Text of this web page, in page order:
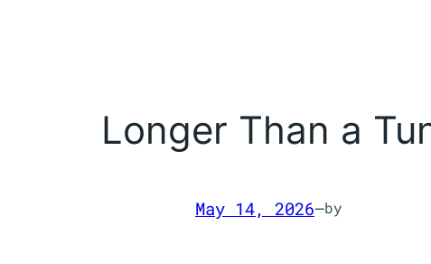
Longer Than a
May 14, 2026—by